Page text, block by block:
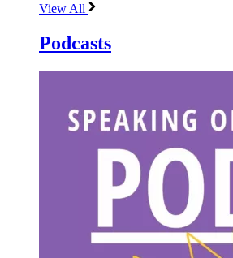
View All
Podcasts